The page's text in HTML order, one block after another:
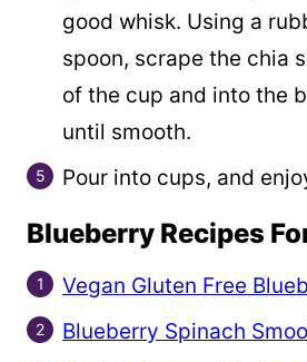
good whisk. Using a
spoon, scrape the chia
of the cup and into the
until smooth.
Pour into cups, and
Blueberry Recipes
Vegan Gluten Free
Blueberry Spinach